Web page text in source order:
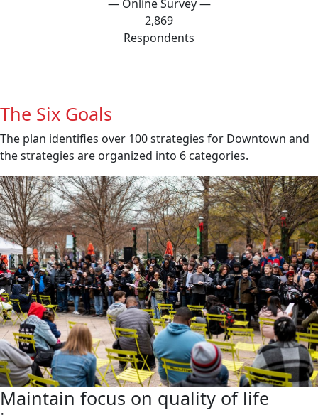
— Online Survey —
2,869
Respondents
The Six Goals
The plan identifies over 100 strategies for Downtown and
the strategies are organized into 6 categories.
Maintain focus on quality of life